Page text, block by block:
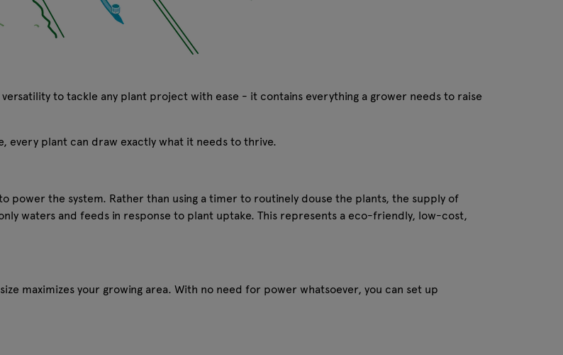
to tackle any plant project with ease - it contains everything a grower needs to raise
every plant can draw exactly what it needs to thrive.
power the system. Rather than using a timer to routinely douse the plants, the supply of
waters and feeds in response to plant uptake. This represents a eco-friendly, low-cost,
maximizes your growing area. With no need for power whatsoever, you can set up